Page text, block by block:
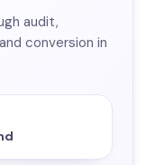
audit,
conversion in